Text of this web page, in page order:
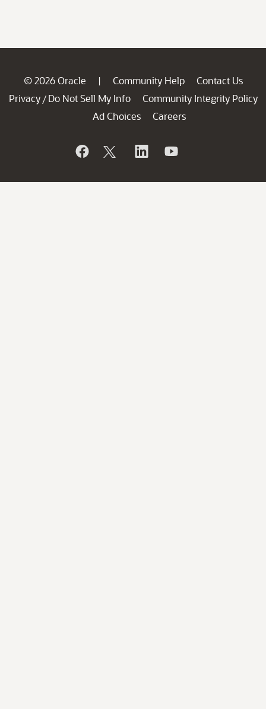
© 2026 Oracle | Community Help
Contact Us
Privacy / Do Not Sell My Info
Community Integrity Policy
Ad Choices
Careers